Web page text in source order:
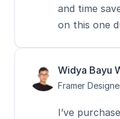
and time
on this one
Widya Bayu
Framer
I’ve